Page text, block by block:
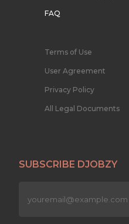
FAQ
Terms of Use
User Agreement
Privacy Policy
All Legal Documents
SUBSCRIBE DJOBZY